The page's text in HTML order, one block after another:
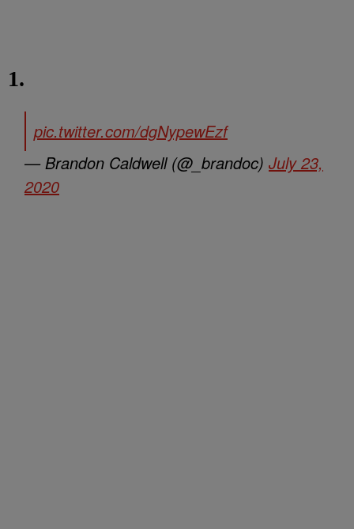
1.
pic.twitter.com/dgNypewEzf
— Brandon Caldwell (@_brandoc) July 23,
2020